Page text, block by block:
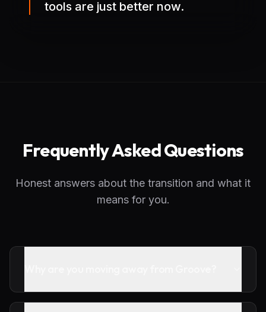
tools are just better now.
Frequently Asked Questions
Honest answers about the transition and what it
means for you.